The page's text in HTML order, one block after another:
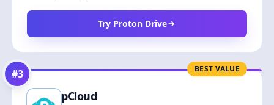
Try Proton Drive
BEST VALUE
#3
pCloud